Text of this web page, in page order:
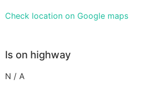
Check location on Google maps
Is on highway
N / A